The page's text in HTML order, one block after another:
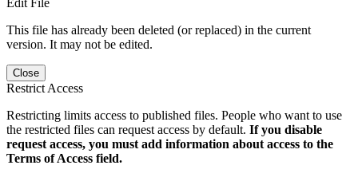
This file has already been deleted (or replaced) in the current
version. It may not be edited.
Close
Restrict Access
Restricting limits access to published files. People who want to use
the restricted files can request access by default. If you disable
request access, you must add information about access to the
Terms of Access field.